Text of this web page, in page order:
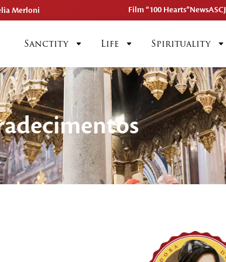
Merloni Film “100 Hearts”NewsASCJ
Sanctity Life Spirituality